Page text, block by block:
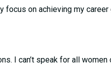
on achieving my
I can’t speak for all